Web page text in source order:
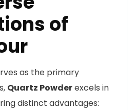
of
as the primary
Quartz Powderexcels in
distinct advantages: